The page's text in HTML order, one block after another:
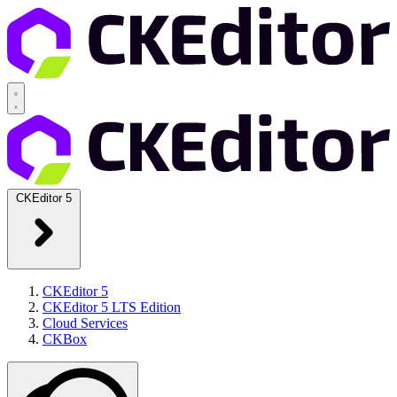
CKEditor 5
CKEditor 5
CKEditor 5 LTS Edition
Cloud Services
CKBox